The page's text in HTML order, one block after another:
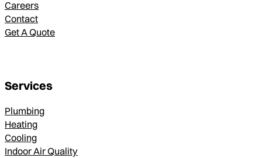
Careers
Contact
Get A Quote
Services
Plumbing
Heating
Cooling
Indoor Air Quality